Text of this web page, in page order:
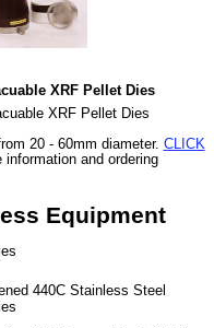
XRF Pellet Dies
XRF Pellet Dies
20 - 60mm diameter. CLICK
information and ordering
Equipment
440C Stainless Steel